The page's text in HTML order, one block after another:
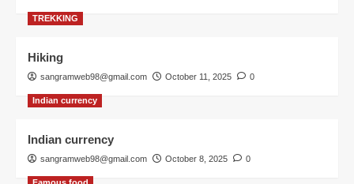
TREKKING
Hiking
sangramweb98@gmail.com October 11, 2025 0
Indian currency
Indian currency
sangramweb98@gmail.com October 8, 2025 0
Famous food